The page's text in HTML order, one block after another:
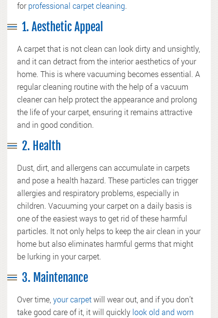
forprofessional carpet cleaning.
1. Aesthetic Appeal
A carpet that is not clean can look dirty and unsightly,
and it can detract from the interior aesthetics of your
home. This is where vacuuming becomes essential. A
regular cleaning routine with the help of a vacuum
cleaner can help protect the appearance and prolong
the life of your carpet, ensuring it remains attractive
and in good condition.
2. Health
Dust, dirt, and allergens can accumulate in carpets
and pose a health hazard. These particles can trigger
allergies and respiratory problems, especially in
children. Vacuuming your carpet on a daily basis is
one of the easiest ways to get rid of these harmful
particles. It not only helps to keep the air clean in your
home but also eliminates harmful germs that might
be lurking in your carpet.
3. Maintenance
Over time, your carpetwill wear out, and if you don’t
take good care of it, it will quickly look old and worn